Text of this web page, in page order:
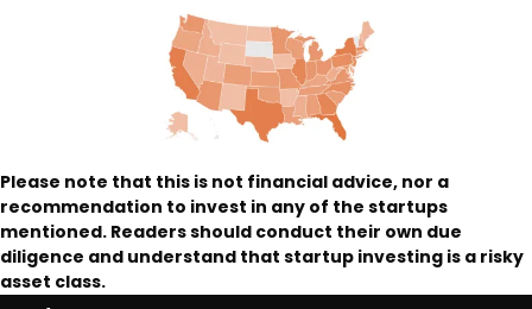
Please note that this is not financial advice, nor a
recommendation to invest in any of the startups
mentioned. Readers should conduct their own due
diligence and understand that startup investing is a risky
asset class.